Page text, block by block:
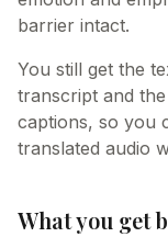
barrier intact.
You still get the
transcript and
captions, so you
translated audio
What you get